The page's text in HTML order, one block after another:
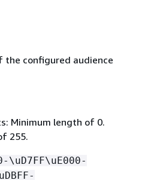
the configured audience
Minimum length of 0.
255.
\uD7FF\uE000-